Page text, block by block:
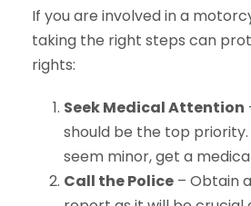
If you are involved in a
taking the right steps can
rights:
Seek Medical Attention
should be the top priority.
seem minor, get a
Call the Police – Obtain